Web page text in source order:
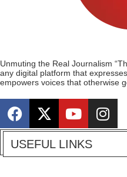
Unmuting the Real Journalism
any digital platform that
empowers voices that otherwise
USEFUL LINKS